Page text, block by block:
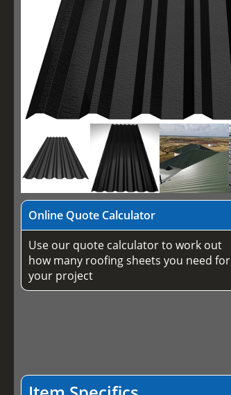
Online Quote Calculator
Use our quote calculator to work out
how many roofing sheets you need for
your project